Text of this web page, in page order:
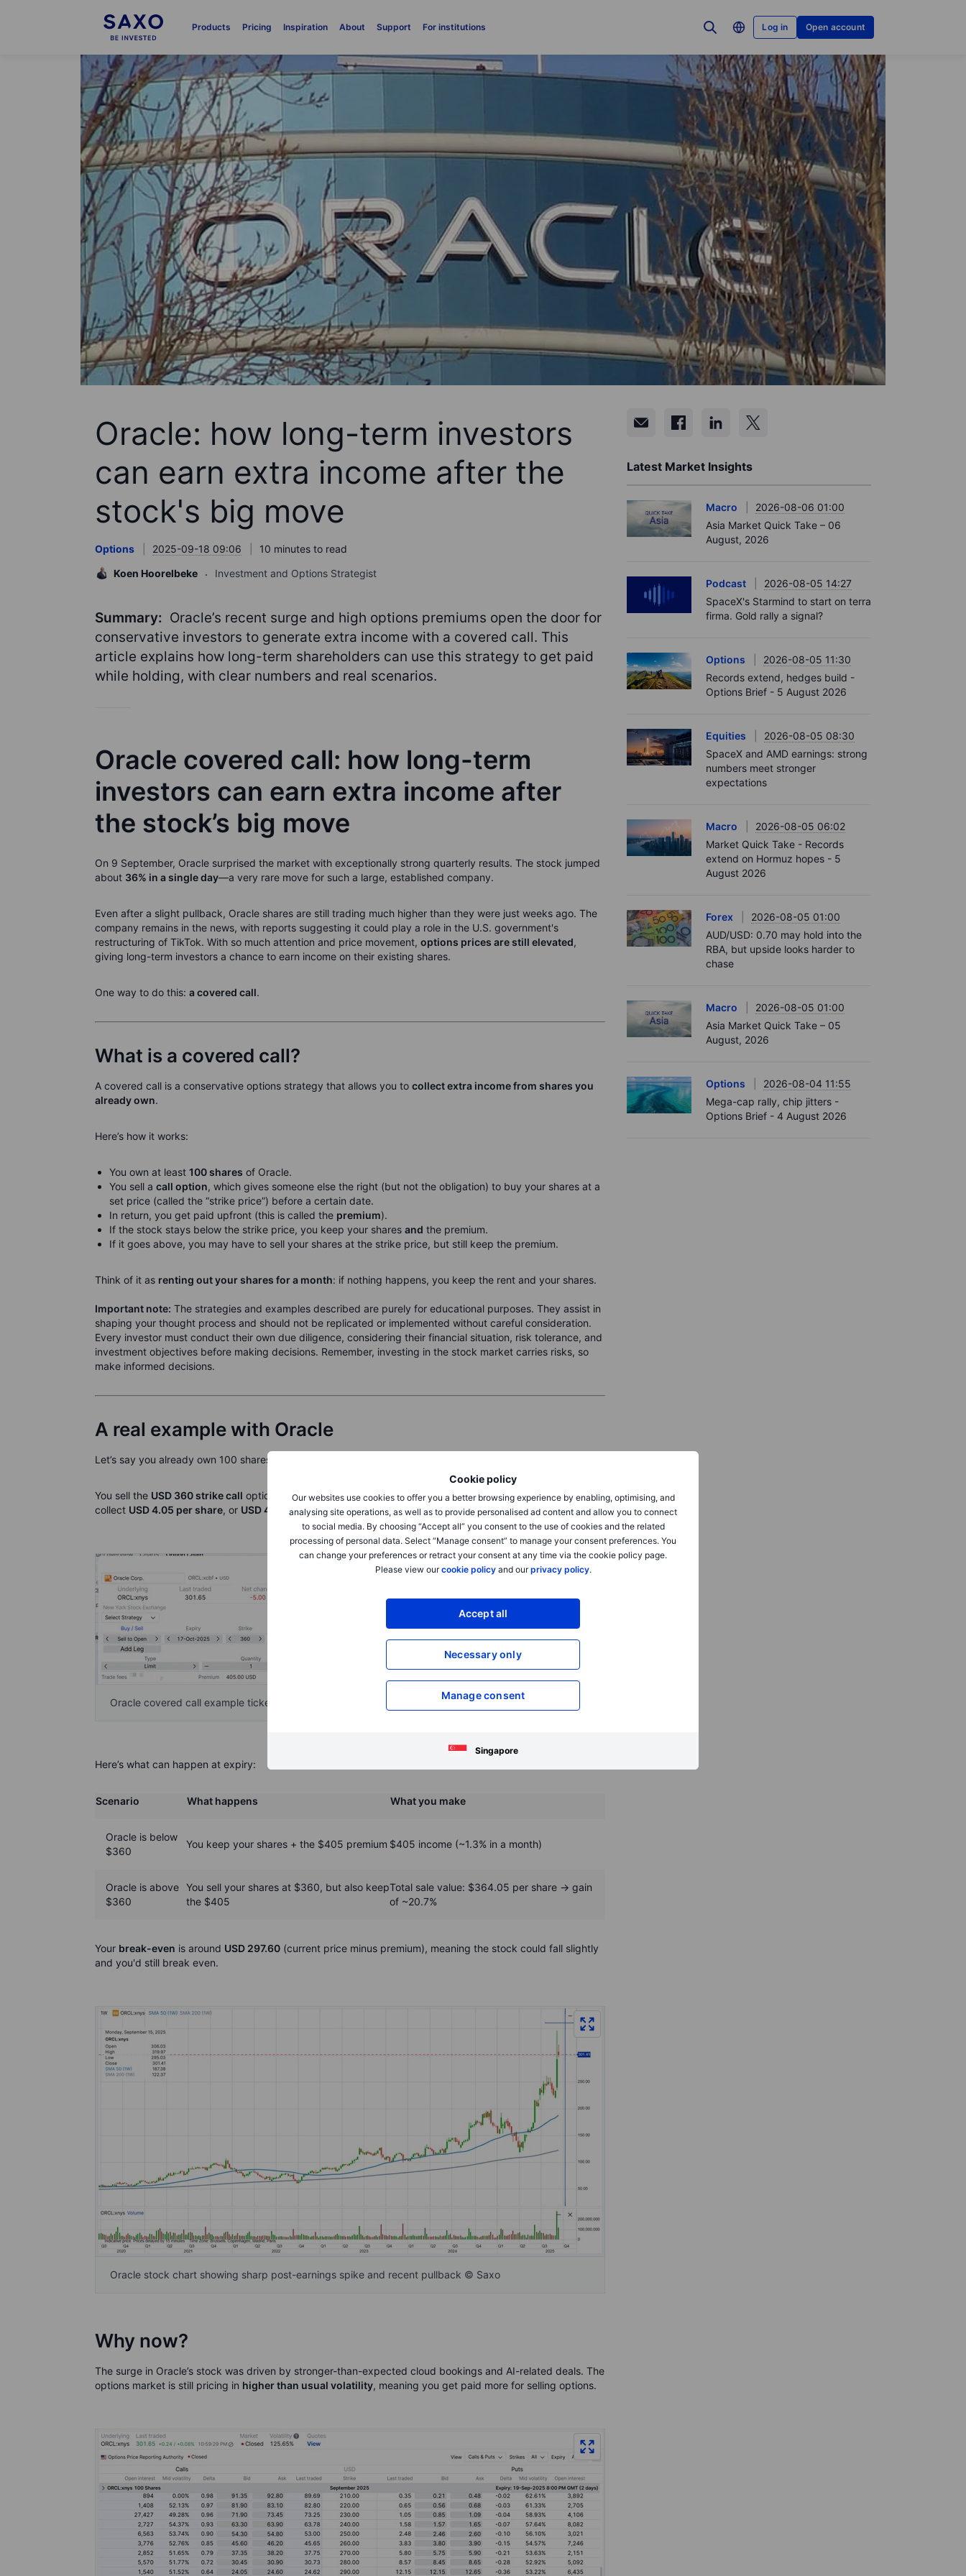
Products Pricing Inspiration About Support For institutions Log in Open account
Cookie policy
Our websites use cookies to offer you a better browsing experience by enabling, optimising, and
analysing site operations, as well as to provide personalised ad content and allow you to connect
to social media. By choosing “Accept all” you consent to the use of cookies and the related
processing of personal data. Select “Manage consent” to manage your consent preferences. You
can change your preferences or retract your consent at any time via the cookie policy page.
Please view ourcookie policyand ourprivacy policy.
Accept all
Necessary only
Manage consent
Singapore
Oracle: how long-term investors
can earn extra income after the
stock's big move
Options 2025-09-18 09:06
10 minutes to read
Koen Hoorelbeke
Investment and Options Strategist
Summary: Oracle’s recent surge and high options premiums open the door for
conservative investors to generate extra income with a covered call. This
article explains how long-term shareholders can use this strategy to get paid
while holding, with clear numbers and real scenarios.
Oracle covered call: how long-term
investors can earn extra income after
the stock’s big move
On 9 September, Oracle surprised the market with exceptionally strong quarterly results. The stock jumped
about 36% in a single day—a very rare move for such a large, established company.
Even after a slight pullback, Oracle shares are still trading much higher than they were just weeks ago. The
company remains in the news, with reports suggesting it could play a role in the U.S. government's
restructuring of TikTok. With so much attention and price movement, options prices are still elevated,
giving long-term investors a chance to earn income on their existing shares.
One way to do this: a covered call.
What is a covered call?
A covered call is a conservative options strategy that allows you to collect extra income from shares you
already own.
Here’s how it works:
You own at least 100 shares of Oracle.
You sell a call option, which gives someone else the right (but not the obligation) to buy your shares at a
set price (called the “strike price”) before a certain date.
In return, you get paid upfront (this is called the premium).
If the stock stays below the strike price, you keep your shares and the premium.
If it goes above, you may have to sell your shares at the strike price, but still keep the premium.
Think of it as renting out your shares for a month: if nothing happens, you keep the rent and your shares.
Important note: The strategies and examples described are purely for educational purposes. They assist in
shaping your thought process and should not be replicated or implemented without careful consideration.
Every investor must conduct their own due diligence, considering their financial situation, risk tolerance, and
investment objectives before making decisions. Remember, investing in the stock market carries risks, so
make informed decisions.
A real example with Oracle
Let’s say you already own 100 shares of Oracle, which is now trading at
You sell the USD 360 strike call option that expires on18 October 2025(about 1 month away). For that, you
collect USD 4.05 per share, or USD 405 total.
Oracle covered call example ticket showing the sale of a 360 strike October call © Saxo
Here’s what can happen at expiry:
Scenario What happens What you make
Oracle is below
$360
You keep your shares + the $405 premium $405 income (~1.3% in a month)
Oracle is above
$360
You sell your shares at $360, but also keep
the $405
Total sale value: $364.05 per share → gain
of ~20.7%
Your break-even is around USD 297.60 (current price minus premium), meaning the stock could fall slightly
and you'd still break even.
Oracle stock chart showing sharp post-earnings spike and recent pullback © Saxo
Why now?
The surge in Oracle’s stock was driven by stronger-than-expected cloud bookings and AI-related deals. The
options market is still pricing in higher than usual volatility, meaning you get paid more for selling options.
Latest Market Insights
Macro
2026-08-06 01:00
Asia Market Quick Take – 06
August, 2026
Podcast
2026-08-05 14:27
SpaceX's Starmind to start on terra
firma. Gold rally a signal?
Options
2026-08-05 11:30
Records extend, hedges build -
Options Brief - 5 August 2026
Equities
2026-08-05 08:30
SpaceX and AMD earnings: strong
numbers meet stronger
expectations
Macro
2026-08-05 06:02
Market Quick Take - Records
extend on Hormuz hopes - 5
August 2026
Forex
2026-08-05 01:00
AUD/USD: 0.70 may hold into the
RBA, but upside looks harder to
chase
Macro
2026-08-05 01:00
Asia Market Quick Take – 05
August, 2026
Options
2026-08-04 11:55
Mega-cap rally, chip jitters -
Options Brief - 4 August 2026